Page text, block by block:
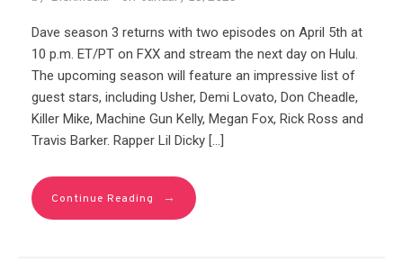
Dave season 3 returns with two episodes on April 5th at
10 p.m. ET/PT on FXX and stream the next day on Hulu.
The upcoming season will feature an impressive list of
guest stars, including Usher, Demi Lovato, Don Cheadle,
Killer Mike, Machine Gun Kelly, Megan Fox, Rick Ross and
Travis Barker. Rapper Lil Dicky […]
Continue Reading →